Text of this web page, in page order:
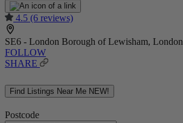
4.5 (6 reviews)
SE6 - London Borough of Lewisham, London
FOLLOW
SHARE
Find Listings Near Me NEW!
Postcode